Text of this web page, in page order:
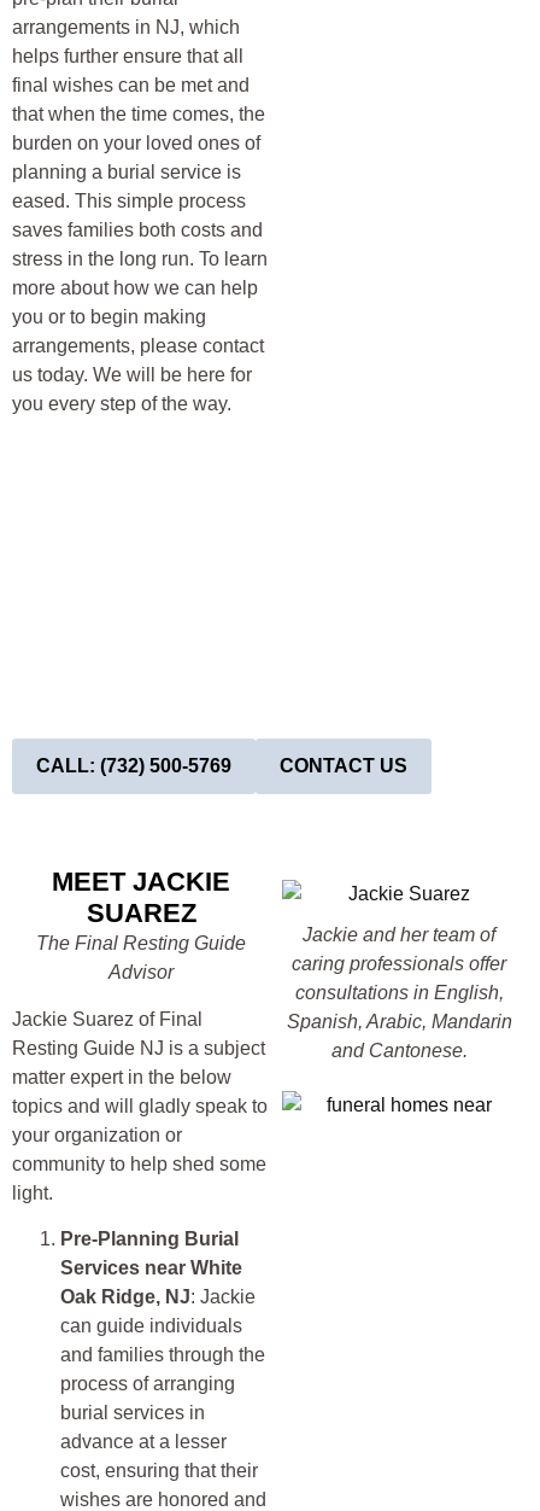
arrangements in NJ, which
helps further ensure that all
final wishes can be met and
that when the time comes, the
burden on your loved ones of
planning a burial service is
eased. This simple process
saves families both costs and
stress in the long run. To learn
more about how we can help
you or to begin making
arrangements, please contact
us today. We will be here for
you every step of the way.
CALL: (732) 500-5769 CONTACT US
MEET JACKIE
SUAREZ
The Final Resting Guide
Advisor
Jackie Suarez of Final
Resting Guide NJ is a subject
matter expert in the below
topics and will gladly speak to
your organization or
community to help shed some
light.
Pre-Planning Burial
Services near White
Oak Ridge, NJ: Jackie
can guide individuals
and families through the
process of arranging
burial services in
advance at a lesser
cost, ensuring that their
wishes are honored and
Jackie and her team of
caring professionals offer
consultations in English,
Spanish, Arabic, Mandarin
and Cantonese.